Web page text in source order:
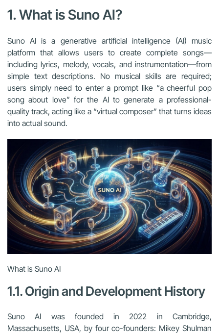
1. What is Suno AI?
Suno AI is a generative artificial intelligence (AI) music
platform that allows users to create complete songs—
including lyrics, melody, vocals, and instrumentation—from
simple text descriptions. No musical skills are required;
users simply need to enter a prompt like “a cheerful pop
song about love” for the AI to generate a professional-
quality track, acting like a “virtual composer” that turns ideas
into actual sound.
What is Suno AI
1.1. Origin and Development History
Suno AI was founded in 2022 in Cambridge,
Massachusetts, USA, by four co-founders: Mikey Shulman